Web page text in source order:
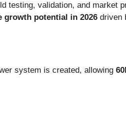
testing, validation, and market
growth potential in 2026 driven
system is created, allowing